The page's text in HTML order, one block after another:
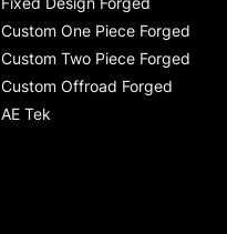
Custom One Piece Forged
Custom Two Piece Forged
Custom Offroad Forged
AE Tek